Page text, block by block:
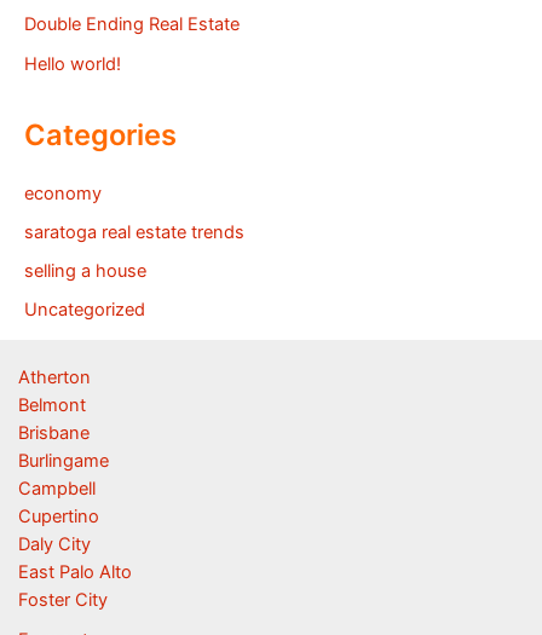
Double Ending Real Estate
Hello world!
Categories
economy
saratoga real estate trends
selling a house
Uncategorized
Atherton
Belmont
Brisbane
Burlingame
Campbell
Cupertino
Daly City
East Palo Alto
Foster City